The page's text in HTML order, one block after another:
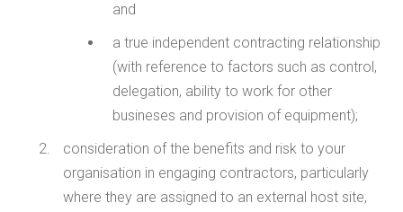
and
a true independent contracting relationship
(with reference to factors such as control,
delegation, ability to work for other
busineses and provision of equipment);
consideration of the benefits and risk to your
organisation in engaging contractors, particularly
where they are assigned to an external host site,